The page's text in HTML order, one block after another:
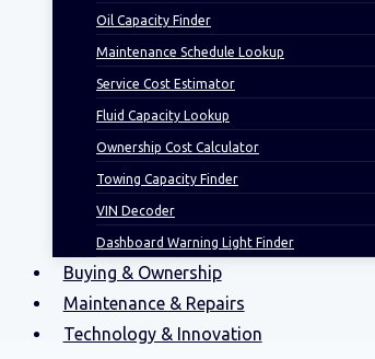
Oil Capacity Finder
Maintenance Schedule Lookup
Service Cost Estimator
Fluid Capacity Lookup
Ownership Cost Calculator
Towing Capacity Finder
VIN Decoder
Dashboard Warning Light Finder
Buying & Ownership
Maintenance & Repairs
Technology & Innovation